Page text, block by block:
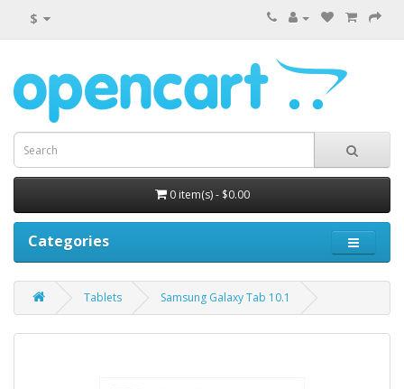
$
0 item(s) - $0.00
Categories
Tablets Samsung Galaxy Tab 10.1